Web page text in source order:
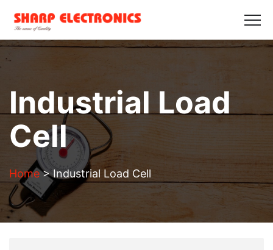
ABOUT US
GALLERY
Get in Touch
Industrial Load
Cell
Home>Industrial Load Cell